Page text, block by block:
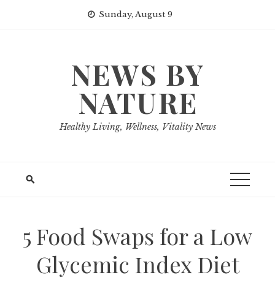
Sunday, August 9
NEWS BY
NATURE
Healthy Living, Wellness, Vitality News
5 Food Swaps for a Low
Glycemic Index Diet